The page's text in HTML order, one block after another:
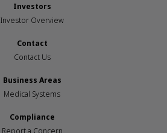
Investors
Investor Overview
Contact
Contact Us
Business Areas
Medical Systems
Compliance
Report a Concern